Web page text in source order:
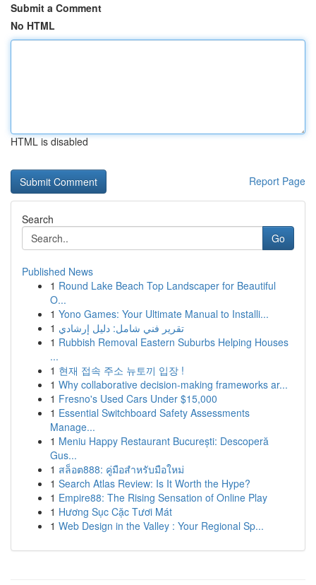
Submit a Comment
No HTML
HTML is disabled
Report Page
Search
Go
Published News
1 Round Lake Beach Top Landscaper for Beautiful
O...
1 Yono Games: Your Ultimate Manual to Installi...
1 تقرير فني شامل: دليل إرشادي
1 Rubbish Removal Eastern Suburbs Helping Houses
...
1 현재 접속 주소 뉴토끼 입장 !
1 Why collaborative decision-making frameworks ar...
1 Fresno's Used Cars Under $15,000
1 Essential Switchboard Safety Assessments
Manage...
1 Meniu Happy Restaurant București: Descoperă
Gus...
1 สล็อต888: คู่มือสำหรับมือใหม่
1 Search Atlas Review: Is It Worth the Hype?
1 Empire88: The Rising Sensation of Online Play
1 Hương Sục Cặc Tươi Mát
1 Web Design in the Valley : Your Regional Sp...